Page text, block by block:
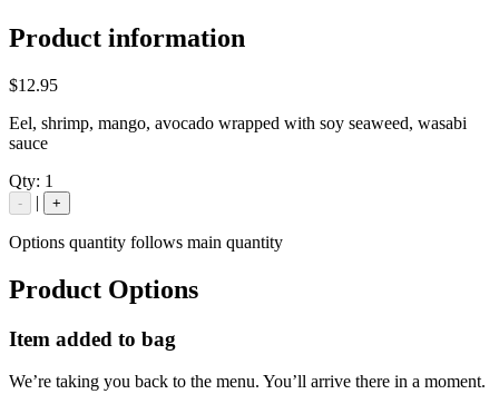
Product information
$12.95
Eel, shrimp, mango, avocado wrapped with soy seaweed, wasabi
sauce
Qty: 1
- | +
Options quantity follows main quantity
Product Options
Item added to bag
We’re taking you back to the menu. You’ll arrive there in a moment.